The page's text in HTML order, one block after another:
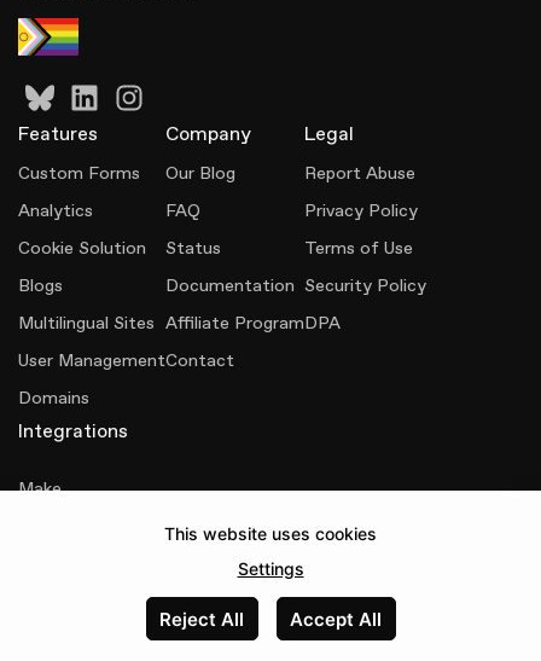
Features
Custom Forms
Analytics
Cookie Solution
Blogs
Multilingual Sites
User Management
Domains
Company
Our Blog
FAQ
Status
Documentation
Affiliate Program
Contact
Legal
Report Abuse
Privacy Policy
Terms of Use
Security Policy
DPA
Integrations
Make
This website uses cookies
Settings
Reject All Accept All